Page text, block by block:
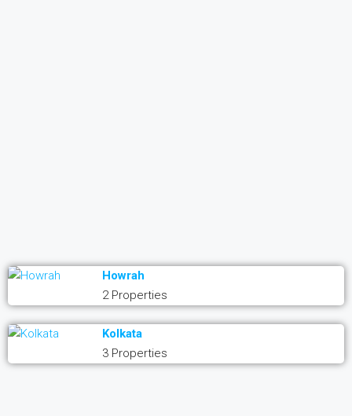
Howrah
2 Properties
Kolkata
3 Properties